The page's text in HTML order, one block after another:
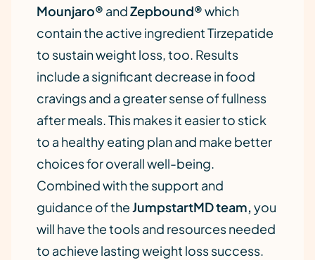
Mounjaro® andZepbound®which
contain the active ingredient Tirzepatide
to sustain weight loss, too. Results
include a significant decrease in food
cravings and a greater sense of fullness
after meals. This makes it easier to stick
to a healthy eating plan and make better
choices for overall well-being.
Combined with the support and
guidance of theJumpstartMD team,you
will have the tools and resources needed
to achieve lasting weight loss success.